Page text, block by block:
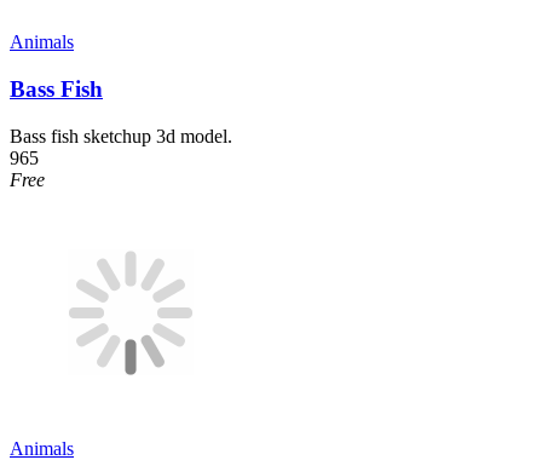
Animals
Bass Fish
Bass fish sketchup 3d model.
965
Free
Animals